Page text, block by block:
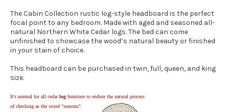
The Cabin Collection rustic log-style headboard is the perfect
focal point to any bedroom. Made with aged and seasoned all-
natural Northern White Cedar logs. The bed can come
unfinished to showcase the wood’s natural beauty or finished
in your stain of choice.
This headboard can be purchased in twin, full, queen, and king
size.
It's normal for all cedarlog furniture to endure the natural process
of checking as the wood "seasons".